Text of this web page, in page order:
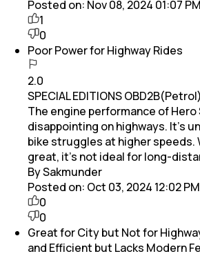
Posted on: Nov 08, 2024 01:07 PM
1
0
Poor Power for Highway Rides
2.0
SPECIAL EDITIONS OBD2B(Petrol)
The engine performance of Hero
disappointing on highways. It’s
bike struggles at higher speeds.
great, it’s not ideal for long-
By Sakmunder
Posted on: Oct 03, 2024 12:02 PM
0
0
Great for City but Not for
and Efficient but Lacks Modern